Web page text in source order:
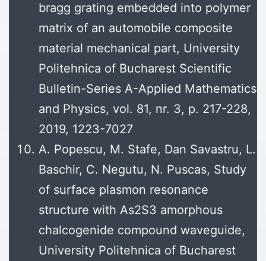
bragg grating embedded into polymer
matrix of an automobile composite
material mechanical part, University
Politehnica of Bucharest Scientific
Bulletin-Series A-Applied Mathematics
and Physics, vol. 81, nr. 3, p. 217-228,
2019, 1223-7027
A. Popescu, M. Stafe, Dan Savastru, L.
Baschir, C. Negutu, N. Puscas, Study
of surface plasmon resonance
structure with As2S3 amorphous
chalcogenide compound waveguide,
University Politehnica of Bucharest